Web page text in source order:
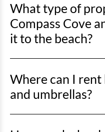
What type of
Compass Cove
it to the beach?
right on the sand with
away.
Where can I rent
and umbrellas?